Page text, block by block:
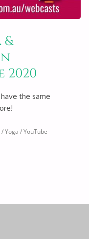
2020
the same
/Yoga /YouTube